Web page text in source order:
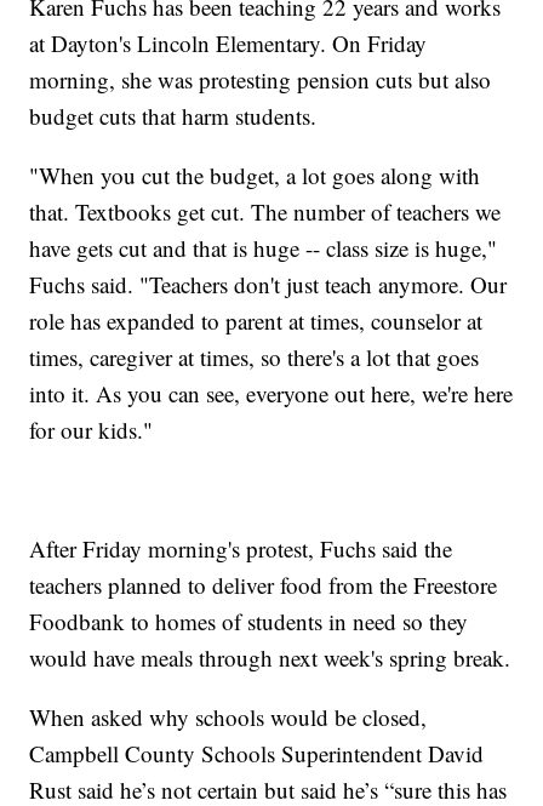
Karen Fuchs has been teaching 22 years and works
at Dayton's Lincoln Elementary. On Friday
morning, she was protesting pension cuts but also
budget cuts that harm students.
"When you cut the budget, a lot goes along with
that. Textbooks get cut. The number of teachers we
have gets cut and that is huge -- class size is huge,"
Fuchs said. "Teachers don't just teach anymore. Our
role has expanded to parent at times, counselor at
times, caregiver at times, so there's a lot that goes
into it. As you can see, everyone out here, we're here
for our kids."
After Friday morning's protest, Fuchs said the
teachers planned to deliver food from the Freestore
Foodbank to homes of students in need so they
would have meals through next week's spring break.
When asked why schools would be closed,
Campbell County Schools Superintendent David
Rust said he’s not certain but said he’s “sure this has